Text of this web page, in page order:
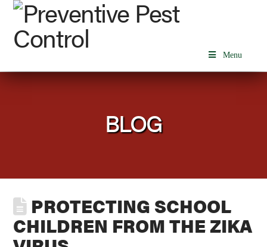
Menu
BLOG
PROTECTING SCHOOL
CHILDREN FROM THE ZIKA